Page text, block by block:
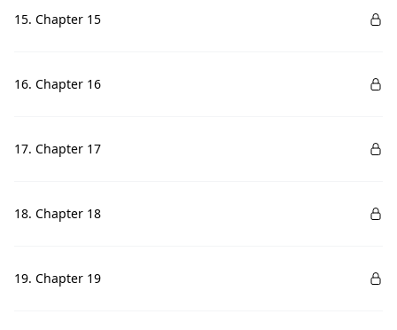
15. Chapter 15
16. Chapter 16
17. Chapter 17
18. Chapter 18
19. Chapter 19